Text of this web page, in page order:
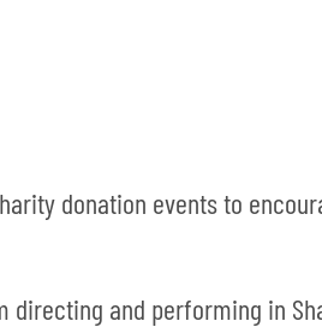
donation events to
and performing in